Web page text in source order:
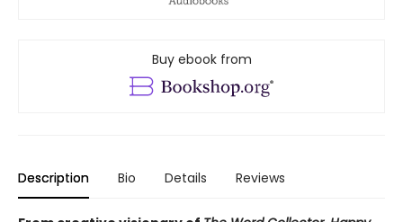
Buy ebook from
Description Bio Details Reviews